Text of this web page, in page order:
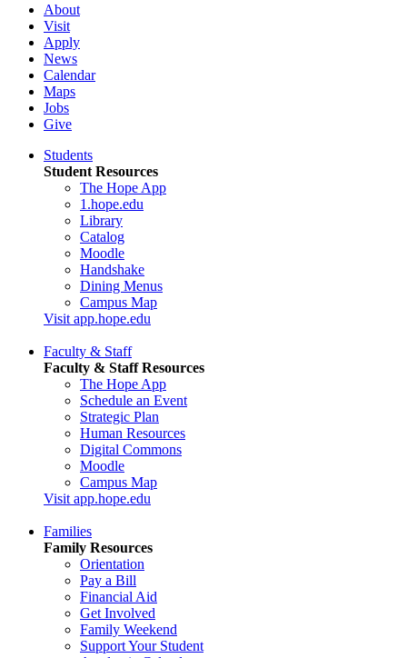
About
Visit
Apply
News
Calendar
Maps
Jobs
Give
Students
Student Resources
The Hope App
1.hope.edu
Library
Catalog
Moodle
Handshake
Dining Menus
Campus Map
Visit app.hope.edu
Faculty & Staff
Faculty & Staff Resources
The Hope App
Schedule an Event
Strategic Plan
Human Resources
Digital Commons
Moodle
Campus Map
Visit app.hope.edu
Families
Family Resources
Orientation
Pay a Bill
Financial Aid
Get Involved
Family Weekend
Support Your Student